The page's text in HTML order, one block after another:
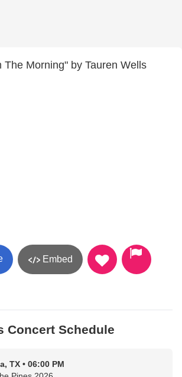
The Morning" by Tauren Wells
Embed
Concert Schedule
TX • 06:00 PM